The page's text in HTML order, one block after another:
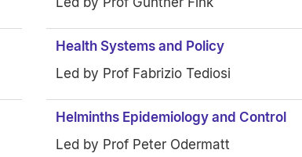
Health Systems and Policy
Led by Prof Fabrizio Tediosi
Helminths Epidemiology and Control
Led by Prof Peter Odermatt